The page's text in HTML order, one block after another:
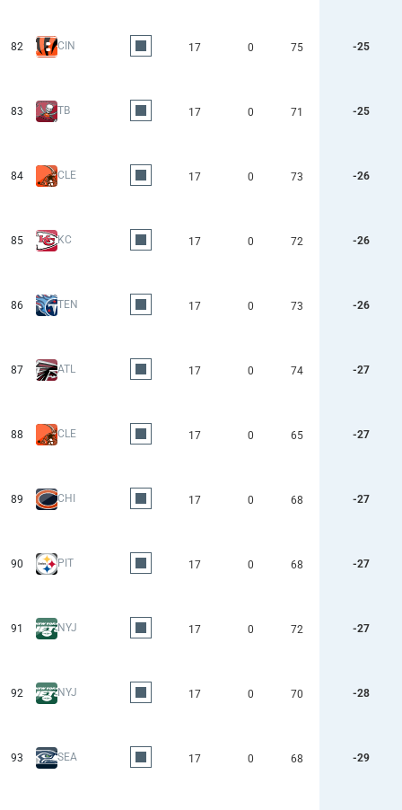
82 CIN 17 0 75 -25
83 TB 17 0 71 -25
84 CLE 17 0 73 -26
85 KC 17 0 72 -26
86 TEN 17 0 73 -26
87 ATL 17 0 74 -27
88 CLE 17 0 65 -27
89 CHI 17 0 68 -27
90 PIT 17 0 68 -27
91 NYJ 17 0 72 -27
92 NYJ 17 0 70 -28
93 SEA 17 0 68 -29